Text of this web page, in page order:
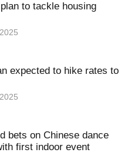
to tackle housing
expected to hike rates to
bets on Chinese dance
first indoor event